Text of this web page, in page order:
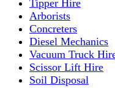
Tipper Hire
Arborists
Concreters
Diesel Mechanics
Vacuum Truck
Scissor Lift Hire
Soil Disposal